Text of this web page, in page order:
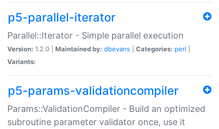
p5-parallel-iterator
Parallel::Iterator - Simple parallel execution
Version: 1.2.0 | Maintained by: dbevans Categories: perl
Variants:
p5-params-validationcompiler
Params::ValidationCompiler - Build an optimized
subroutine parameter validator once, use it